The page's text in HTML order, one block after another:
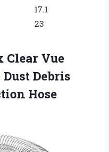
17.1
23
Clear Vue
Debris
Hose